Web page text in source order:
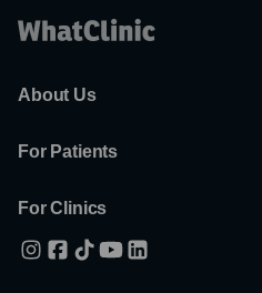
About Us
For Patients
For Clinics